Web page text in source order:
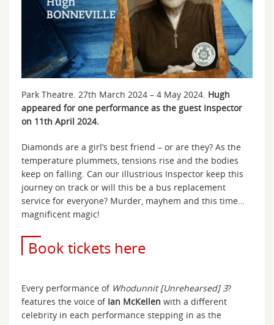
Park Theatre. 27th March 2024 – 4 May 2024. Hugh
appeared for one performance as the guest Inspector
on 11th April 2024.
Diamonds are a girl’s best friend – or are they? As the
temperature plummets, tensions rise and the bodies
keep on falling. Can our illustrious Inspector keep this
journey on track or will this be a bus replacement
service for everyone? Murder, mayhem and this time…
magnificent magic!
Book tickets here
Every performance of Whodunnit [Unrehearsed] 3?
features the voice of Ian McKellen with a different
celebrity in each performance stepping in as the